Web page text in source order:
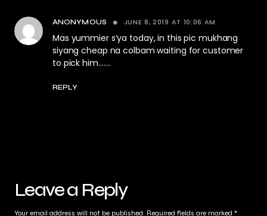
ANONYMOUS JUNE 8, 2019 AT 10:06 AM
Mas yummier s’ya today, in this pic mukhang
siyang cheap na colbam waiting for customer
to pick him…….
REPLY
Leave a Reply
Your email address will not be published. Required fields are marked *